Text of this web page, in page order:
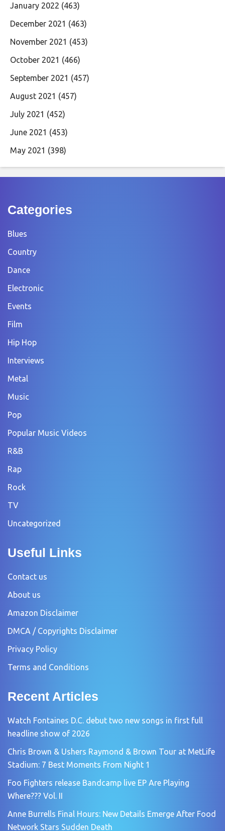
January 2022 (463)
December 2021 (463)
November 2021 (453)
October 2021 (466)
September 2021 (457)
August 2021 (457)
July 2021 (452)
June 2021 (453)
May 2021 (398)
Categories
Blues
Country
Dance
Electronic
Events
Film
Hip Hop
Interviews
Metal
Music
Pop
Popular Music Videos
R&B
Rap
Rock
TV
Uncategorized
Useful Links
Contact us
About us
Amazon Disclaimer
DMCA / Copyrights Disclaimer
Privacy Policy
Terms and Conditions
Recent Articles
Watch Fontaines D.C. debut two new songs in first full
headline show of 2026
Chris Brown & Ushers Raymond & Brown Tour at MetLife
Stadium: 7 Best Moments From Night 1
Foo Fighters release Bandcamp live EP Are Playing
Where??? Vol. II
Anne Burrells Final Hours: New Details Emerge After Food
Network Stars Sudden Death